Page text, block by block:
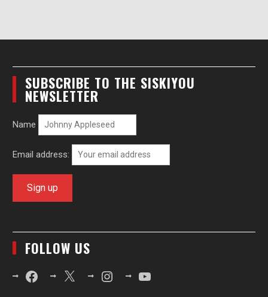
SUBSCRIBE TO THE SISKIYOU
NEWSLETTER
Name
Email address:
FOLLOW US
FacebookX InstagramYouTube